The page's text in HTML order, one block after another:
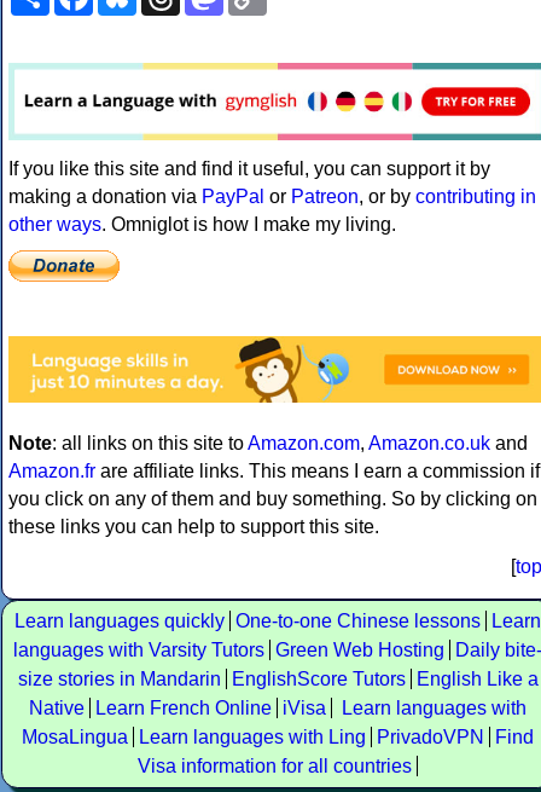
If you like this site and find it useful, you can support it by
making a donation via PayPal or Patreon, or by contributing in
other ways. Omniglot is how I make my living.
Note: all links on this site toAmazon.com, Amazon.co.uk and
Amazon.fr are affiliate links. This means I earn a commission if
you click on any of them and buy something. So by clicking on
these links you can help to support this site.
[top
Learn languages quickly One-to-one Chinese lessons
Learn
languages with Varsity Tutors Green Web Hosting
Daily bite-
size stories in Mandarin
EnglishScore Tutors
English Like a
Native
Learn French Online iVisa
Learn languages with
MosaLingua
Learn languages with Ling PrivadoVPN
Find
Visa information for all countries